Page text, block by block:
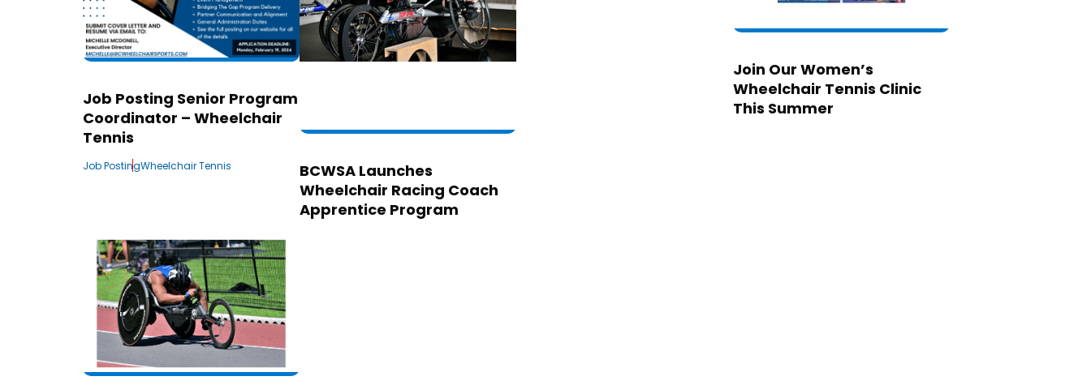
Job Posting Senior Program
Coordinator – Wheelchair
Tennis
Job PostingWheelchair Tennis
BCWSA Launches
Wheelchair Racing Coach
Apprentice Program
Join Our Women’s
Wheelchair Tennis Clinic
This Summer